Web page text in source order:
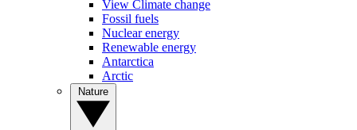
View Climate change
Fossil fuels
Nuclear energy
Renewable energy
Antarctica
Arctic